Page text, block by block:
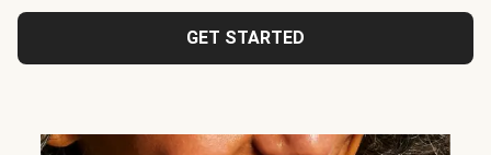
GET STARTED